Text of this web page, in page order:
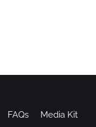
FAQs Media Kit